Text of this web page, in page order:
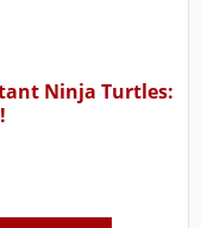
Ninja Turtles: